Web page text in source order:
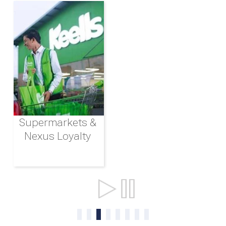
Supermarkets &
Nexus Loyalty